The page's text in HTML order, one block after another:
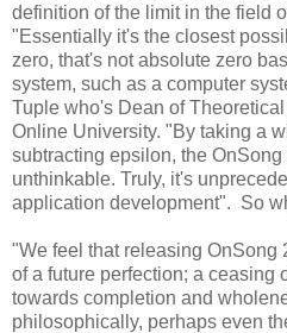
definition of the limit in the field
"Essentially it's the closest
zero, that's not absolute zero
system, such as a computer
Tuple who's Dean of
Online University. "By taking a
subtracting epsilon, the
unthinkable. Truly, it's
application development". So
"We feel that releasing OnSong
of a future perfection; a ceasing
towards completion and
philosophically, perhaps even